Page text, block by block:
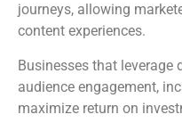
journeys, allowing
content experiences.
Businesses that
audience engagement,
maximize return on